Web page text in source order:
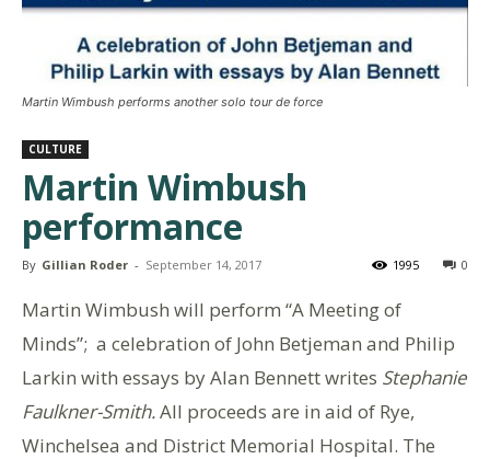
Martin Wimbush performs another solo tour de force
CULTURE
Martin Wimbush
performance
By Gillian Roder - September 14, 2017 0
1995
Martin Wimbush will perform “A Meeting of
Minds”; a celebration of John Betjeman and Philip
Larkin with essays by Alan Bennett writes Stephanie
Faulkner-Smith.All proceeds are in aid of Rye,
Winchelsea and District Memorial Hospital. The